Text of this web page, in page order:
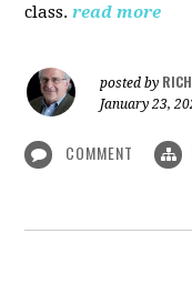
class. read more
posted by
January 23,
COMMENT